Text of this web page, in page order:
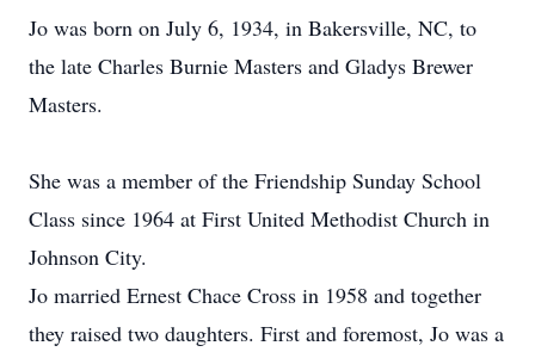
Jo was born on July 6, 1934, in Bakersville, NC, to
the late Charles Burnie Masters and Gladys Brewer
Masters.
She was a member of the Friendship Sunday School
Class since 1964 at First United Methodist Church in
Johnson City.
Jo married Ernest Chace Cross in 1958 and together
they raised two daughters. First and foremost, Jo was a